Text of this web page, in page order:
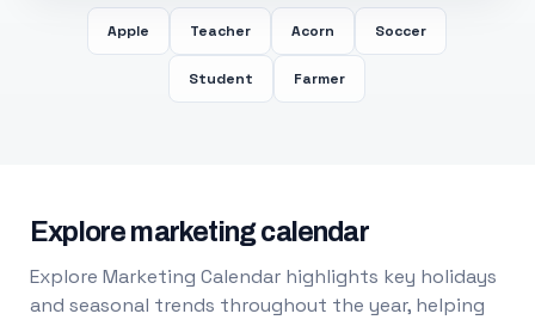
Apple Teacher Acorn Soccer
Student Farmer
Explore marketing calendar
Explore Marketing Calendar highlights key holidays
and seasonal trends throughout the year, helping